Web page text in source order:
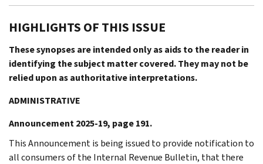
HIGHLIGHTS OF THIS ISSUE
These synopses are intended only as aids to the reader in
identifying the subject matter covered. They may not be
relied upon as authoritative interpretations.
ADMINISTRATIVE
Announcement 2025-19, page 191.
This Announcement is being issued to provide notification to
all consumers of the Internal Revenue Bulletin, that there